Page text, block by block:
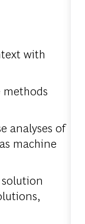
with
analyses of
machine